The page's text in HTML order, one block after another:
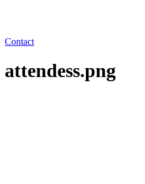
Contact
attendess.png